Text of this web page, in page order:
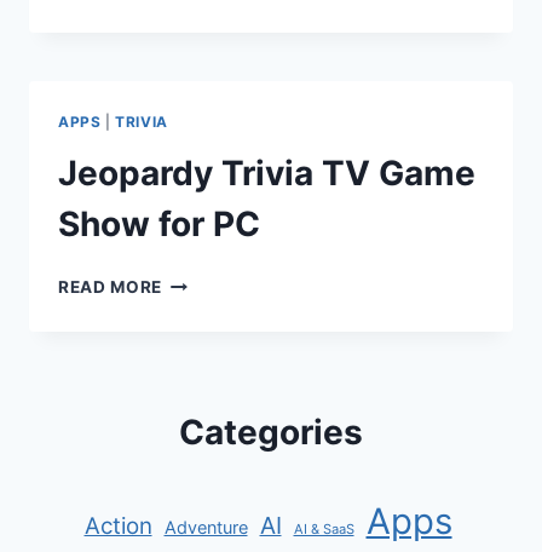
APPS |TRIVIA
Jeopardy Trivia TV Game
Show for PC
READ MORE JEOPARDY
PCCategories
Action Adventure AI AI & SaaS Apps